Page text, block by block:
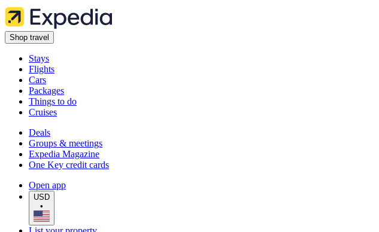
Shop travel
Stays
Flights
Cars
Packages
Things to do
Cruises
Deals
Groups & meetings
Expedia Magazine
One Key credit cards
Open app
USD
•